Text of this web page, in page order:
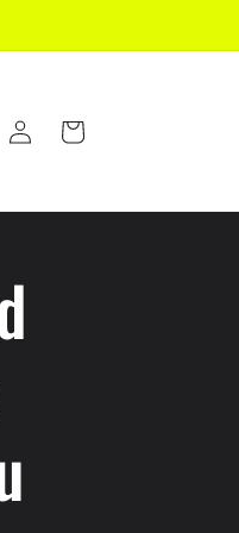
Log
in
Cart